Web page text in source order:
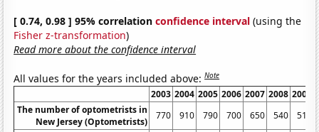
[ 0.74, 0.98 ] 95% correlationconfidence interval (using the
Fisher z-transformation)
Read more about the confidence interval
All values for the years included above:Note
2003 2004 2005 2006 2007 2008 2009
The number of optometrists in
New Jersey (Optometrists)
770 910 790 700 650 540
510